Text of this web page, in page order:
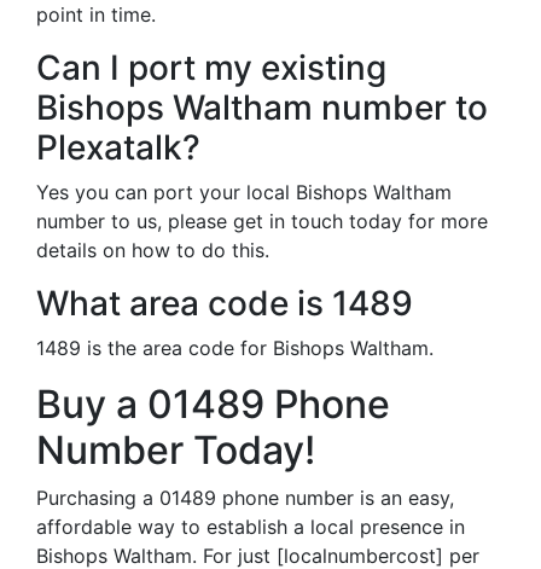
point in time.
Can I port my existing
Bishops Waltham number to
Plexatalk?
Yes you can port your local Bishops Waltham
number to us, please get in touch today for more
details on how to do this.
What area code is 1489
1489 is the area code for Bishops Waltham.
Buy a 01489 Phone
Number Today!
Purchasing a 01489 phone number is an easy,
affordable way to establish a local presence in
Bishops Waltham. For just [localnumbercost] per